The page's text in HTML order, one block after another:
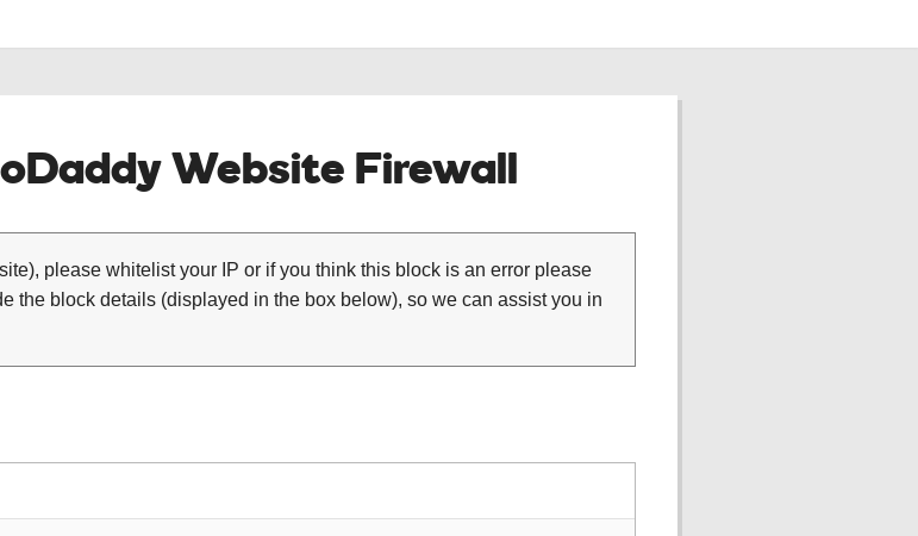
Website Firewall
please whitelist your IP or if you think this block is an error please
the block details (displayed in the box below), so we can assist you in